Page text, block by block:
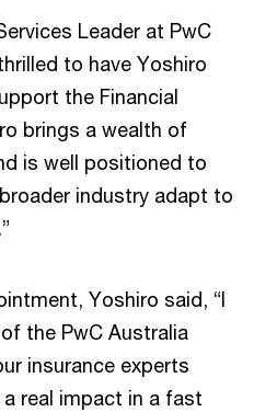
Leader at PwC
to have Yoshiro
the Financial
brings a wealth of
is well positioned to
industry adapt to
Yoshiro said, “I
the PwC Australia
insurance experts
real impact in a fast